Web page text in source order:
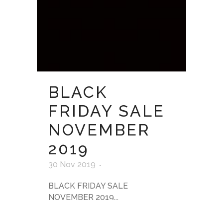
BLACK
FRIDAY SALE
NOVEMBER
2019
30 Nov 2019
BLACK FRIDAY SALE
NOVEMBER 2019...